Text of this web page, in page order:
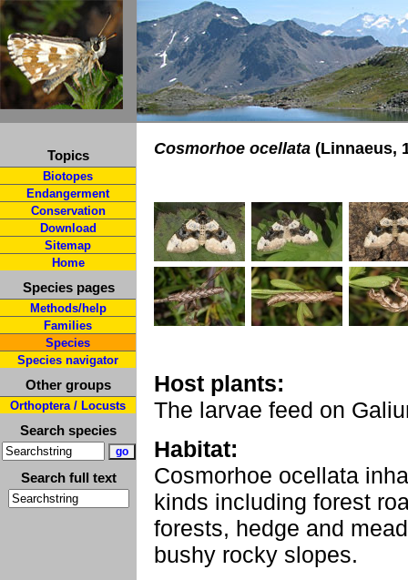
Topics
Biotopes
Endangerment
Conservation
Download
Sitemap
Home
Species pages
Methods/help
Families
Species
Species navigator
Other groups
Orthoptera / Locusts
Search species
Search full text
Cosmorhoe ocellata (Linnaeus,
Host plants:
The larvae feed on
Habitat:
Cosmorhoe ocellata
kinds including forest
forests, hedge and
bushy rocky slopes.